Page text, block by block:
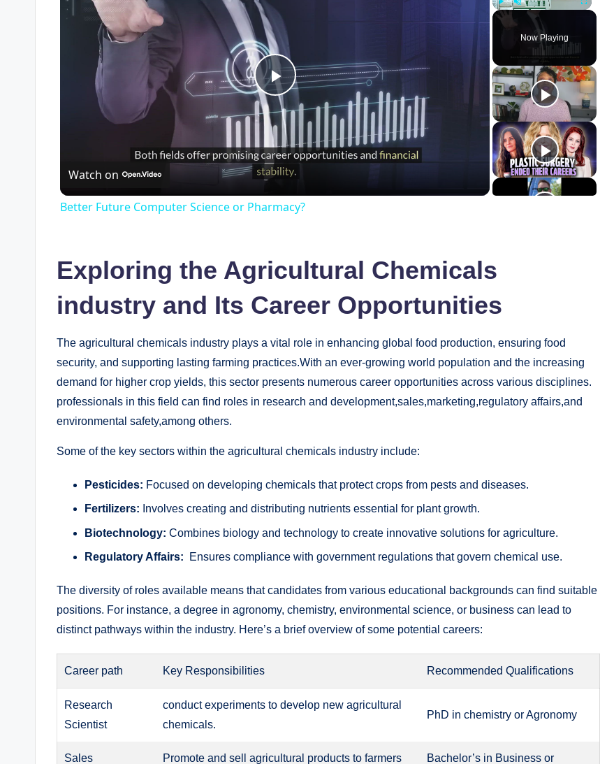
Play Unmute Fullscreen
Now Playing
P
a
V
i
d
e
Watch on
Better Future Computer Science or Pharmacy?
Exploring the Agricultural ‌Chemicals
industry⁢ and Its Career Opportunities
The ⁤agricultural chemicals ‍industry plays a vital role in enhancing⁣ global food production, ⁤ensuring food⁣
security, and supporting lasting⁤ farming practices.With ‌an ever-growing‌ world population and the increasing
demand‌ for higher crop yields, this sector‍ presents⁤ numerous career opportunities across⁣ various ⁢disciplines.
professionals in this field can⁢ find roles in‌ research and​ development,sales,marketing,regulatory ⁣affairs,and
environmental⁣ safety,among others.
Some of the key sectors‌ within the ⁢agricultural chemicals industry include:
Pesticides: Focused⁤ on⁢ developing chemicals ​that protect crops from​ pests and diseases.
Fertilizers: ‌Involves creating‌ and ⁤distributing ‍nutrients essential for plant growth.
Biotechnology: Combines biology and technology ‍to create innovative solutions‍ for agriculture.
Regulatory ‌Affairs: ‌ Ensures compliance with government ‌regulations ⁤that govern⁤ chemical use.
The⁢ diversity of roles‍ available​ means that⁣ candidates‍ from various educational⁤ backgrounds can find⁣ suitable
positions. For instance, ‌a ​degree in ‌agronomy, chemistry, ​environmental science, or business can lead ⁣to
distinct pathways ⁣within ⁤the⁤ industry. Here’s a brief⁢ overview of‍ some potential careers:
Career path Key Responsibilities Recommended Qualifications
Research
⁣Scientist
conduct ​experiments⁢ to develop‌ new agricultural
chemicals.
PhD in chemistry‍ or Agronomy
Sales Promote and sell agricultural ⁤products to farmers‍ Bachelor’s in Business⁤ or